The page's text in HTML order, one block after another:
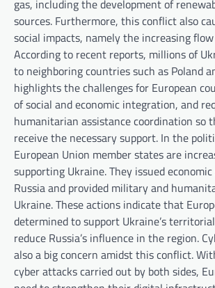
gas, including the development of
sources. Furthermore, this conflict also
social impacts, namely the increasing
According to recent reports, millions of
to neighboring countries such as Poland
highlights the challenges for European
of social and economic integration, and
humanitarian assistance coordination so
receive the necessary support. In the
European Union member states are
supporting Ukraine. They issued
Russia and provided military and
Ukraine. These actions indicate that
determined to support Ukraine’s
reduce Russia’s influence in the region.
also a big concern amidst this conflict.
cyber attacks carried out by both sides,